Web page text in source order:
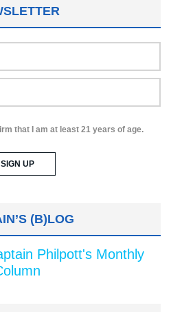
that I am at least 21 years of age.
(B)LOG
Philpott's Monthly